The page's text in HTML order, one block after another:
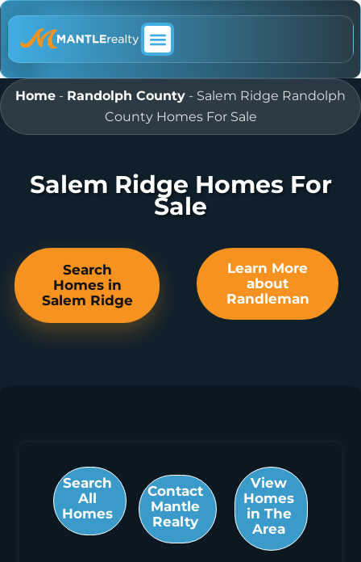
Home - Randolph County - Salem Ridge Randolph
County Homes For Sale
Salem Ridge Homes For
Sale
Search
Homes in
Salem Ridge
Learn More
about
Randleman
Search
All
Homes
Contact
Mantle
Realty
View
Homes
in The
Area